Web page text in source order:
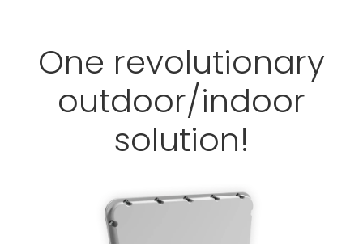
One revolutionary
outdoor/indoor
solution!